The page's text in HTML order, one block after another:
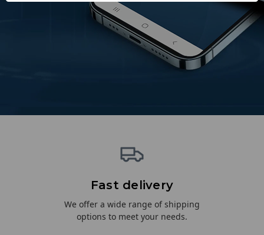
Fast delivery
We offer a wide range of shipping
options to meet your needs.